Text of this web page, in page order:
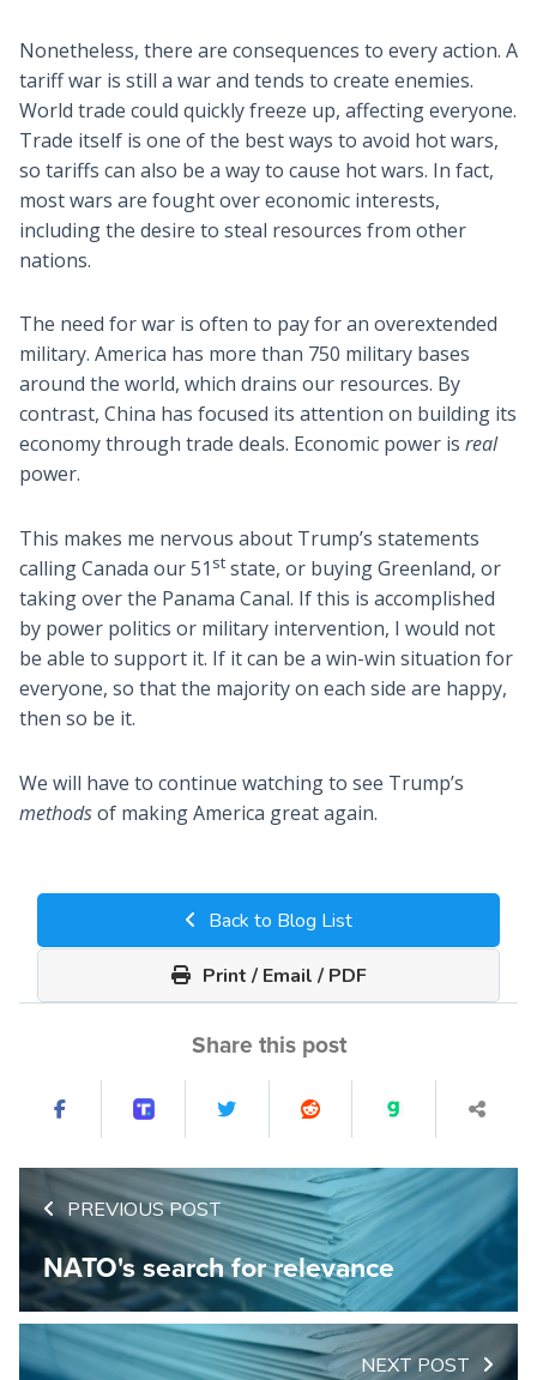
Nonetheless, there are consequences to every action. A
tariff war is still a war and tends to create enemies.
World trade could quickly freeze up, affecting everyone.
Trade itself is one of the best ways to avoid hot wars,
so tariffs can also be a way to cause hot wars. In fact,
most wars are fought over economic interests,
including the desire to steal resources from other
nations.
The need for war is often to pay for an overextended
military. America has more than 750 military bases
around the world, which drains our resources. By
contrast, China has focused its attention on building its
economy through trade deals. Economic power is real
power.
This makes me nervous about Trump’s statements
calling Canada our 51 ststate, or buying Greenland, or
taking over the Panama Canal. If this is accomplished
by power politics or military intervention, I would not
be able to support it. If it can be a win-win situation for
everyone, so that the majority on each side are happy,
then so be it.
We will have to continue watching to see Trump’s
methodsof making America great again.
Back to Blog List
Print / Email / PDF
Share this post
PREVIOUS POST
NATO's search for relevance
NEXT POST